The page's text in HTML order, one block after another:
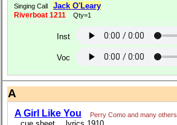
Singing Call Jack O'Leary
Riverboat 1211 Qty=1
Inst
Voc
A
A Girl Like You Perry Como and many others